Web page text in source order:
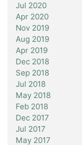
Jul 2020
Apr 2020
Nov 2019
Aug 2019
Apr 2019
Dec 2018
Sep 2018
Jul 2018
May 2018
Feb 2018
Dec 2017
Jul 2017
May 2017